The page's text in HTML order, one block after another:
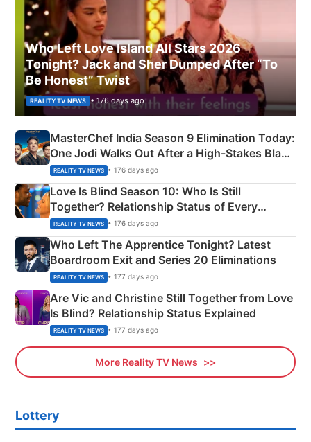
Who Left Love Island All Stars 2026
Tonight? Jack and Sher Dumped After “To
Be Honest” Twist
REALITY TV NEWS • 176 days ago
MasterChef India Season 9 Elimination Today:
One Jodi Walks Out After a High-Stakes Black
Apron Challenge
REALITY TV NEWS • 176 days ago
Love Is Blind Season 10: Who Is Still
Together? Relationship Status of Every
Couple Explained
REALITY TV NEWS • 176 days ago
Who Left The Apprentice Tonight? Latest
Boardroom Exit and Series 20 Eliminations
REALITY TV NEWS • 177 days ago
Are Vic and Christine Still Together from Love
Is Blind? Relationship Status Explained
REALITY TV NEWS • 177 days ago
More Reality TV News
Lottery